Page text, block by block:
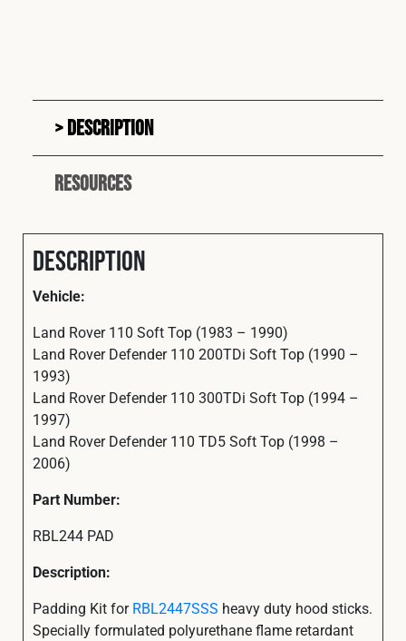
Description
Resources
Description
Vehicle:
Land Rover 110 Soft Top (1983 – 1990)
Land Rover Defender 110 200TDi Soft Top (1990 –
1993)
Land Rover Defender 110 300TDi Soft Top (1994 –
1997)
Land Rover Defender 110 TD5 Soft Top (1998 –
2006)
Part Number:
RBL244 PAD
Description:
Padding Kit forRBL2447SSS heavy duty hood sticks.
Specially formulated polyurethane flame retardant